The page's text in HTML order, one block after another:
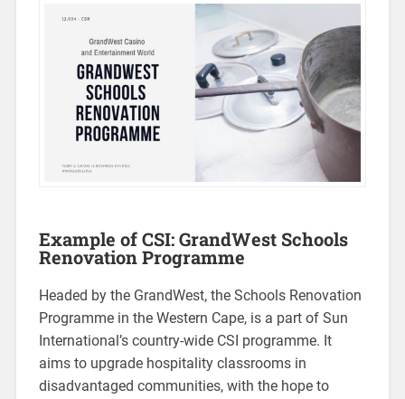
Example of CSI: GrandWest Schools
Renovation Programme
Headed by the GrandWest, the Schools Renovation
Programme in the Western Cape, is a part of Sun
International’s country-wide CSI programme. It
aims to upgrade hospitality classrooms in
disadvantaged communities, with the hope to